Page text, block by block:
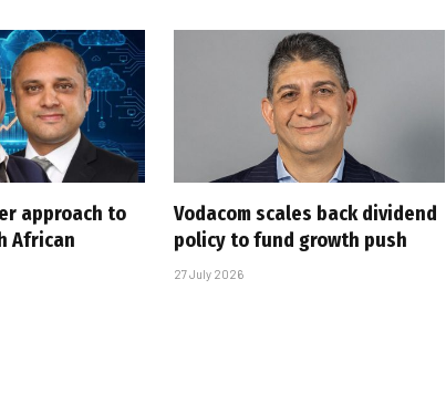
approach to
African
Vodacom scales back dividend
policy to fund growth push
27 July 2026